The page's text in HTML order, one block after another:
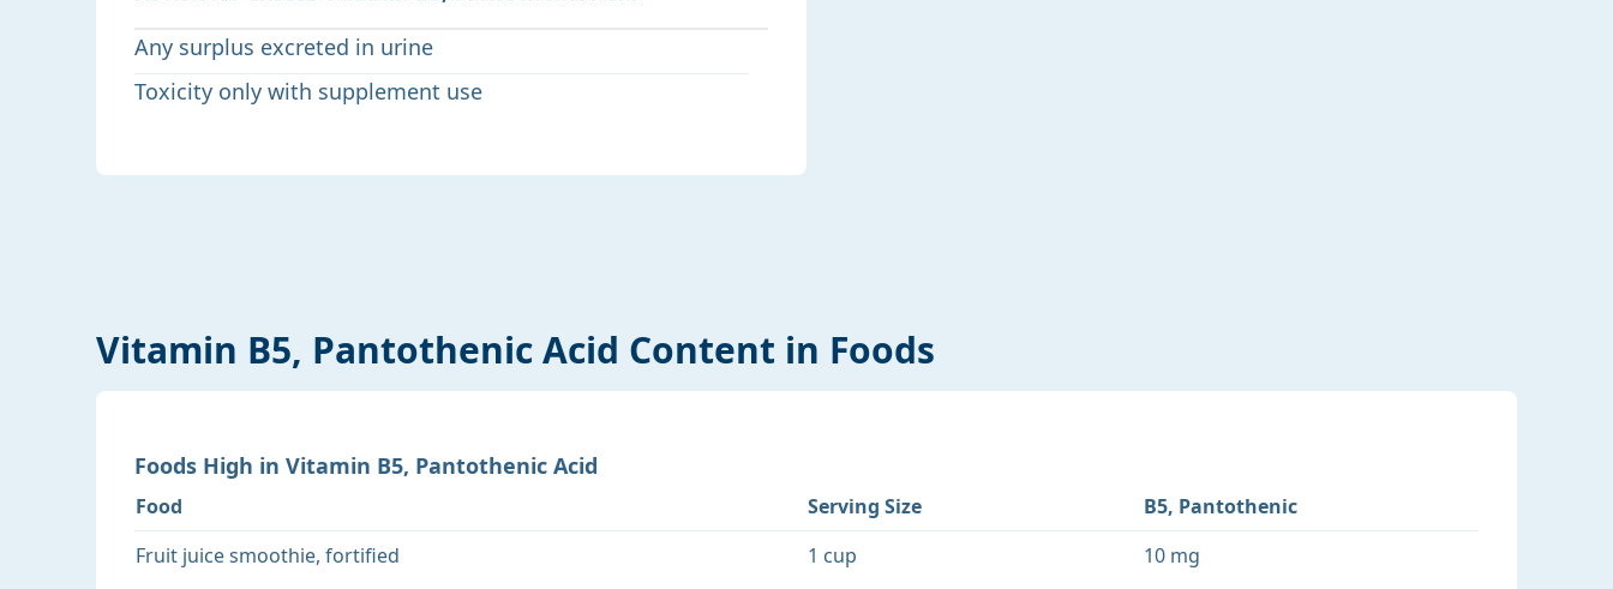
Any surplus excreted in urine
Toxicity only with supplement use
Vitamin B5, Pantothenic Acid Content in Foods
Foods High in Vitamin B5, Pantothenic Acid
Food Serving Size
B5, Pantothenic
Fruit juice smoothie, fortified
1 cup
10 mg